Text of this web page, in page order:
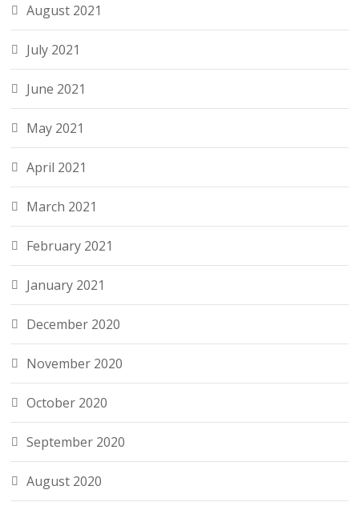
August 2021
July 2021
June 2021
May 2021
April 2021
March 2021
February 2021
January 2021
December 2020
November 2020
October 2020
September 2020
August 2020